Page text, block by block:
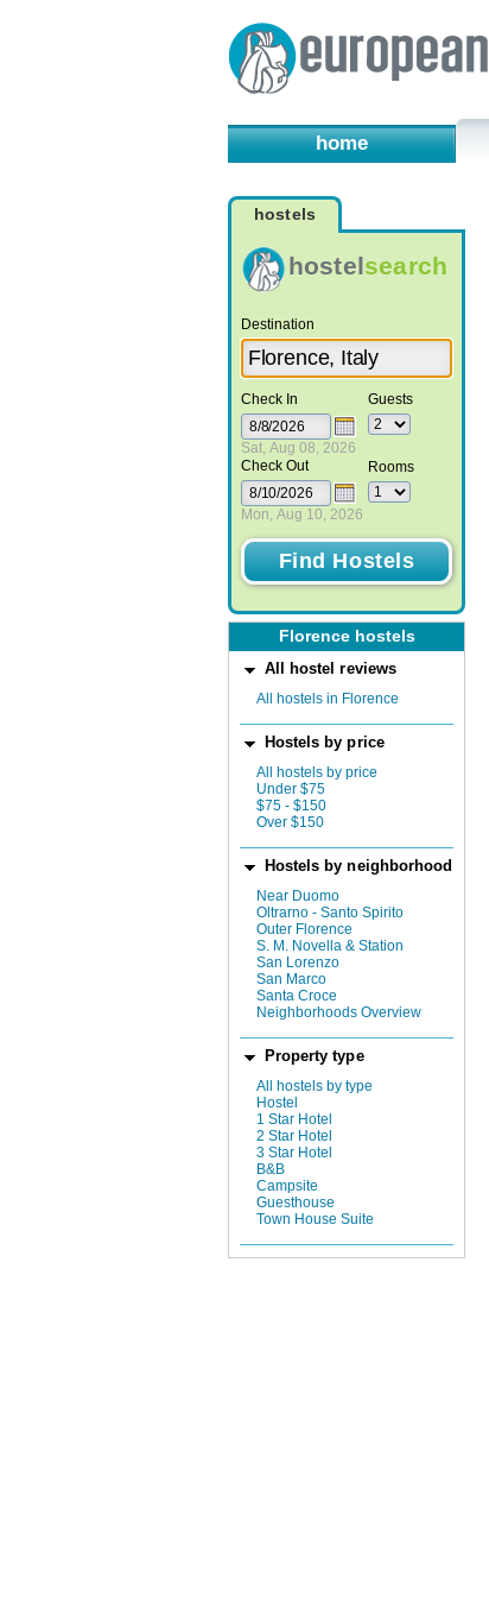
home
hostels
hostelsearch
Destination
Check In
Sat, Aug 08, 2026
Check Out
Mon, Aug 10, 2026
Guests
Rooms
Florence hostels
All hostel reviews
All hostels in Florence
Hostels by price
All hostels by price
Under $75
$75 - $150
Over $150
Hostels by neighborhood
Near Duomo
Oltrarno - Santo Spirito
Outer Florence
S. M. Novella & Station
San Lorenzo
San Marco
Santa Croce
Neighborhoods Overview
Property type
All hostels by type
Hostel
1 Star Hotel
2 Star Hotel
3 Star Hotel
B&B
Campsite
Guesthouse
Town House Suite